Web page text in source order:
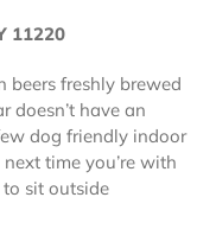
11220
beers freshly brewed
doesn’t have an
dog friendly indoor
time you’re with
sit outside